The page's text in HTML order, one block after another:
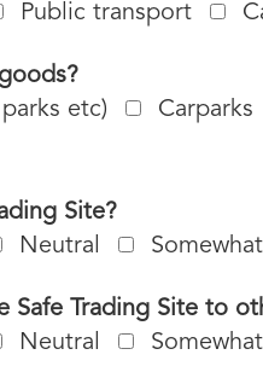
Public transport
etc) Carparks
Site?
Neutral
Safe Trading Site to
Neutral